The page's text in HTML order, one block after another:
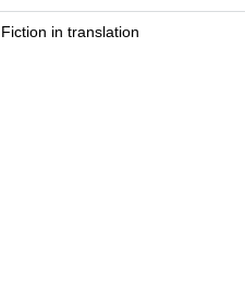
Fiction in translation